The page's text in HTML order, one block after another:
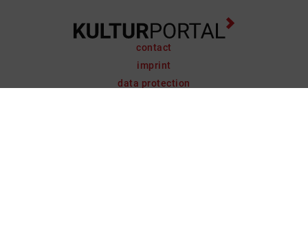
contact
imprint
data protection